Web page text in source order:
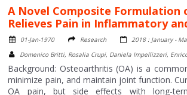
A Novel Composite
Relieves Pain in Inflammatory
01-Jan-1970 Research
2018 : January -
Domenico Britti, Rosalia Crupi, Daniela Impellizzeri,
Background: Osteoarthritis (OA) is a
minimize pain, and maintain joint function.
OA pain, but side effects with long-